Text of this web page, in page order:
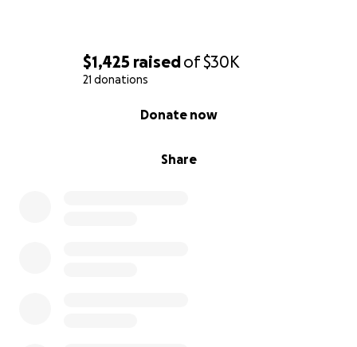
$1,425 raisedof$30K
21 donations
Share
Donate now